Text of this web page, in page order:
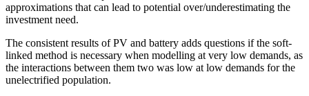
approximations that can lead to potential over/underestimating the
investment need.
The consistent results of PV and battery adds questions if the soft-
linked method is necessary when modelling at very low demands, as
the interactions between them two was low at low demands for the
unelectrified population.